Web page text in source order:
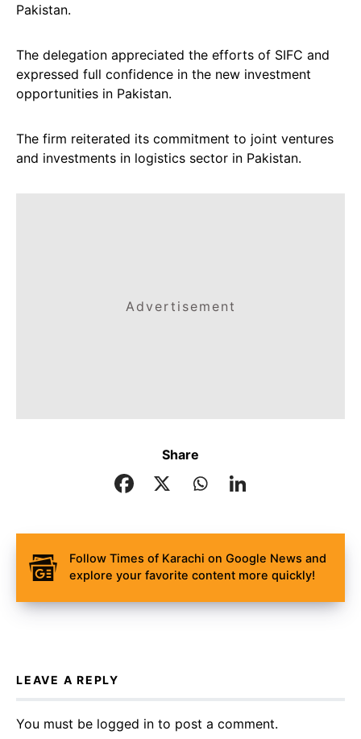
Pakistan.
The delegation appreciated the efforts of SIFC and
expressed full confidence in the new investment
opportunities in Pakistan.
The firm reiterated its commitment to joint ventures
and investments in logistics sector in Pakistan.
Advertisement
Share
Follow Times of Karachi on Google News and
explore your favorite content more quickly!
LEAVE A REPLY
You must be logged in to post a comment.